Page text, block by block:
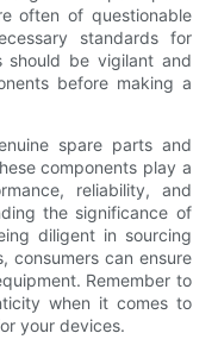
often of questionable
standards for
should be vigilant and
before making a
spare parts and
components play a
reliability, and
the significance of
diligent in sourcing
consumers can ensure
Remember to
when it comes to
your devices.